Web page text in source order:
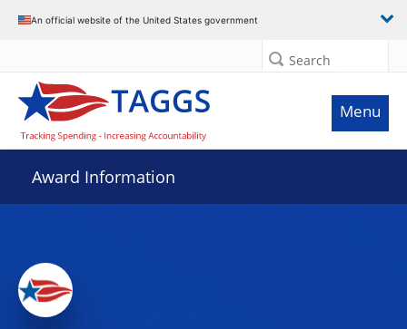
An official website of the United States government
Search
Menu
Award Information